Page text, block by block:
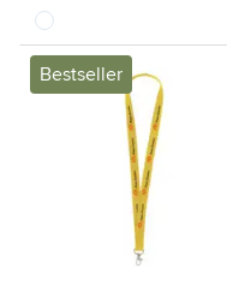
transparent
Bestseller